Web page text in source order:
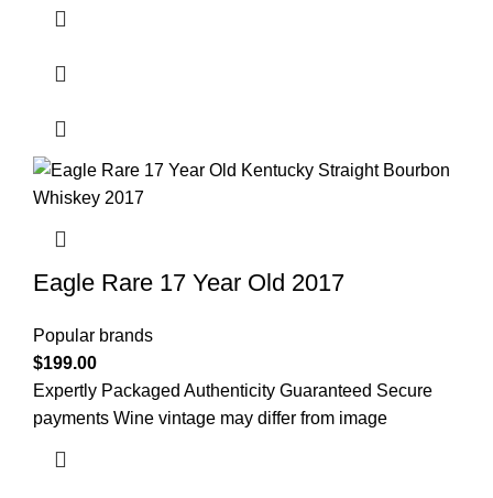
Eagle Rare 17 Year Old 2017
Popular brands
$199.00
Expertly Packaged Authenticity Guaranteed Secure
payments Wine vintage may differ from image